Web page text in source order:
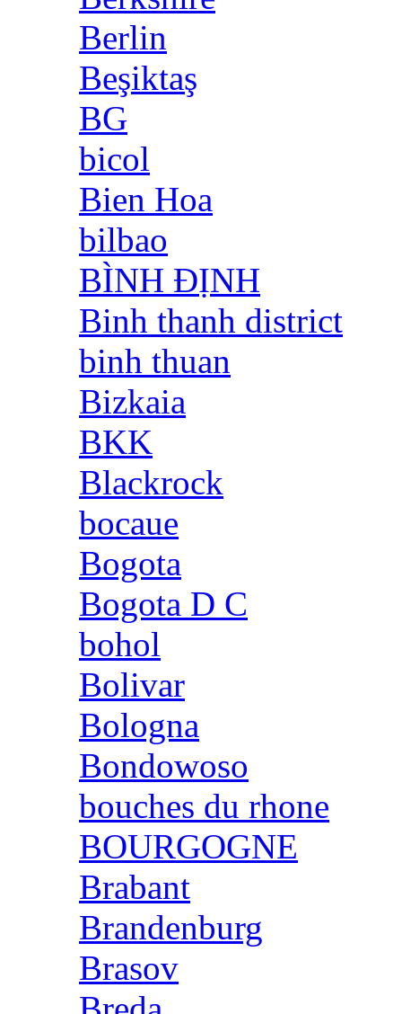
Berlin
Beşiktaş
BG
bicol
Bien Hoa
bilbao
BÌNH ĐỊNH
Binh thanh district
binh thuan
Bizkaia
BKK
Blackrock
bocaue
Bogota
Bogota D C
bohol
Bolivar
Bologna
Bondowoso
bouches du rhone
BOURGOGNE
Brabant
Brandenburg
Brasov